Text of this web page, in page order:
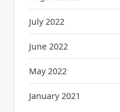
July 2022
June 2022
May 2022
January 2021